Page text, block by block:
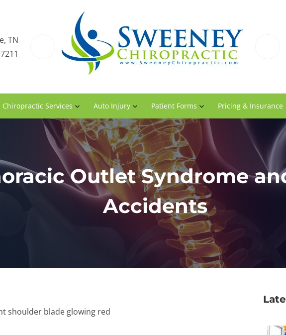
TN
Chiropractic Services Auto Injury Patient Forms Pricing & Insurance
Outlet Syndrome
Accidents